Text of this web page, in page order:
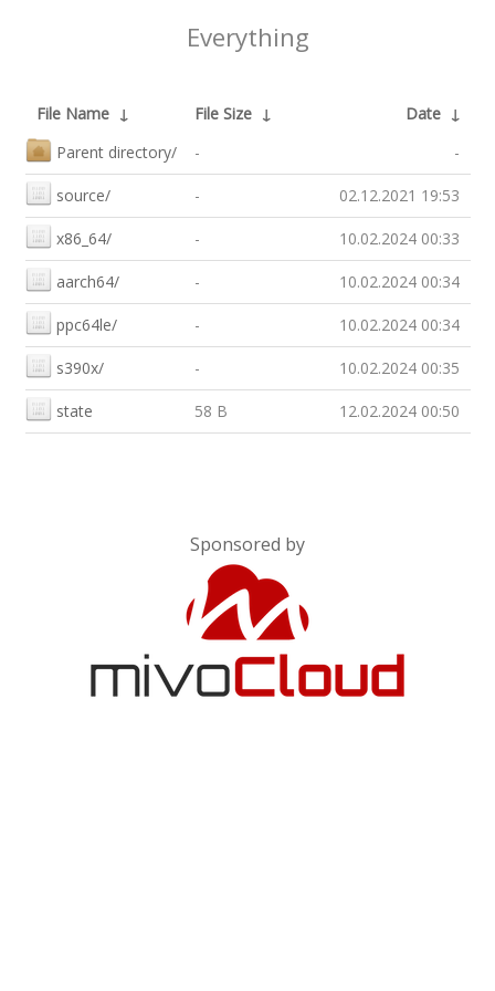
Everything
File Name ↓ File Size ↓ Date ↓
Parent directory/
- -
source/ - 02.12.2021 19:53
x86_64/ - 10.02.2024 00:33
aarch64/ - 10.02.2024 00:34
ppc64le/ - 10.02.2024 00:34
s390x/ - 10.02.2024 00:35
state 58 B 12.02.2024 00:50
Sponsored by